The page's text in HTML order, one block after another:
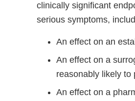
clinically significant
serious symptoms,
An effect on an
An effect on a
reasonably likely to
An effect on a